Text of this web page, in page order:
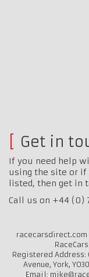
Get in
If you need help
using the site or if
listed, then get in
Call us on +44 (0)
racecarsdirect.com
Registered Address:
Avenue, York,
Email: